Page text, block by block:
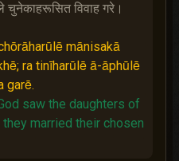
विवाह गरे।
mānisakā
ra tinīharūlē ā-āphūlē
garē.
saw the daughters of
they married their chosen